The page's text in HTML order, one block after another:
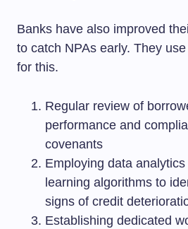
Banks have also improved
to catch NPAs early. They
for this.
Regular review of
performance and
covenants
Employing data
learning algorithms to
signs of credit
Establishing dedicated